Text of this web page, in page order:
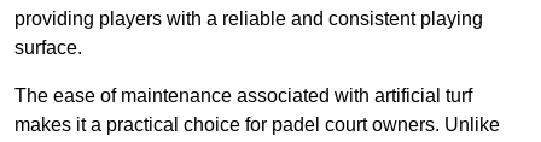
providing players with a reliable and consistent playing
surface.
The ease of maintenance associated with artificial turf
makes it a practical choice for padel court owners. Unlike